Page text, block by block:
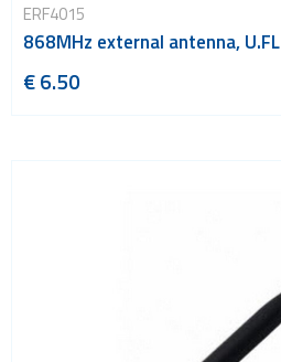
ERF4015
868MHz external antenna, U.FL
€ 6.50